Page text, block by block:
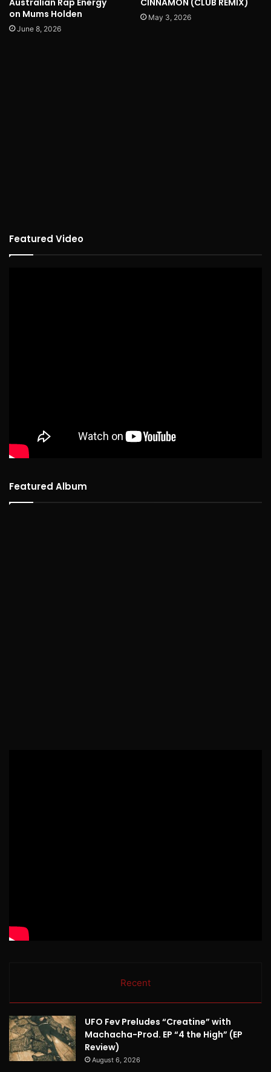
Australian Rap Energy
on Mums Holden
June 8, 2026
CINNAMON (CLUB REMIX)
May 3, 2026
Featured Video
Featured Album
Recent
UFO Fev Preludes “Creatine” with
Machacha-Prod. EP “4 the High” (EP
Review)
August 6, 2026